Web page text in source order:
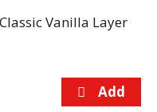
Vanilla Layer